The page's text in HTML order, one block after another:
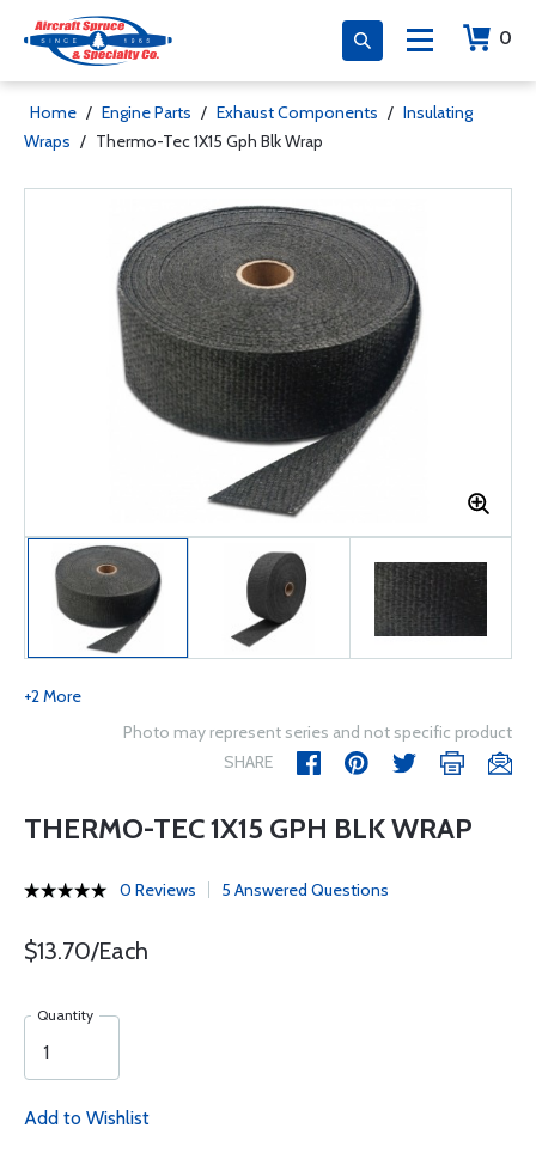
0
Home / Engine Parts / Exhaust Components / Insulating
Wraps / Thermo-Tec 1X15 Gph Blk Wrap
+2 More
Photo may represent series and not specific product
SHARE
THERMO-TEC 1X15 GPH BLK WRAP
0 Reviews 5 Answered Questions
$13.70/Each
Quantity
Add to Wishlist